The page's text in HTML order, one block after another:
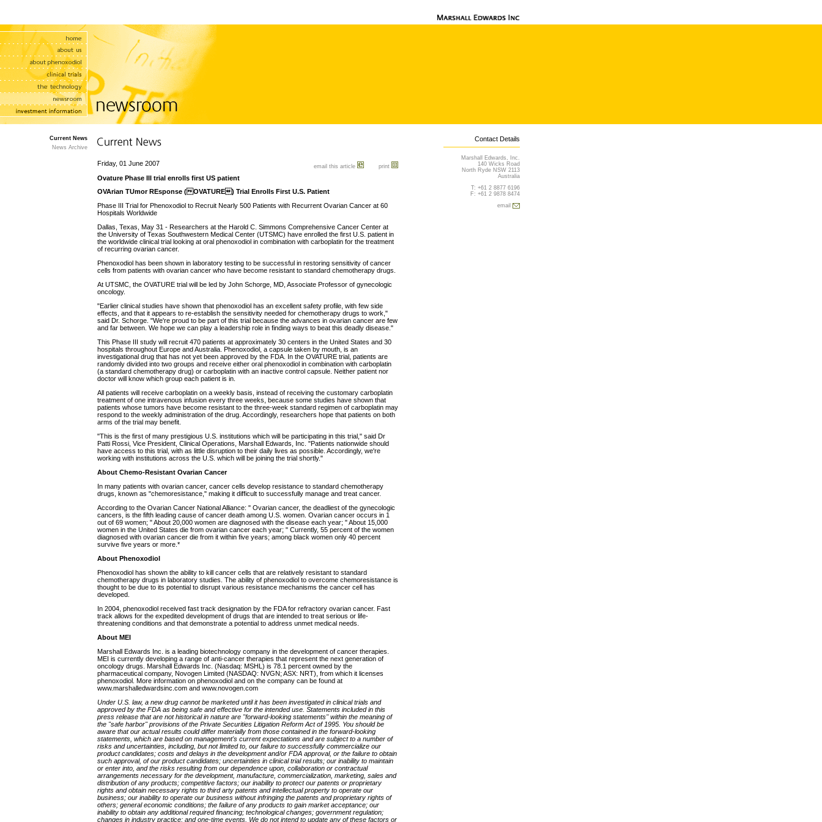
Current News
News Archive
Friday, 01 June 2007 email this article print
Ovature Phase III trial enrolls first US patient
OVArian TUmor REsponse (OVATURE) Trial Enrolls First U.S. Patient
Phase III Trial for Phenoxodiol to Recruit Nearly 500 Patients with Recurrent Ovarian Cancer at 60
Hospitals Worldwide
Dallas, Texas, May 31 - Researchers at the Harold C. Simmons Comprehensive Cancer Center at
the University of Texas Southwestern Medical Center (UTSMC) have enrolled the first U.S. patient in
the worldwide clinical trial looking at oral phenoxodiol in combination with carboplatin for the treatment
of recurring ovarian cancer.
Phenoxodiol has been shown in laboratory testing to be successful in restoring sensitivity of cancer
cells from patients with ovarian cancer who have become resistant to standard chemotherapy drugs.
At UTSMC, the OVATURE trial will be led by John Schorge, MD, Associate Professor of gynecologic
oncology.
"Earlier clinical studies have shown that phenoxodiol has an excellent safety profile, with few side
effects, and that it appears to re-establish the sensitivity needed for chemotherapy drugs to work,"
said Dr. Schorge. "We're proud to be part of this trial because the advances in ovarian cancer are few
and far between. We hope we can play a leadership role in finding ways to beat this deadly disease."
This Phase III study will recruit 470 patients at approximately 30 centers in the United States and 30
hospitals throughout Europe and Australia. Phenoxodiol, a capsule taken by mouth, is an
investigational drug that has not yet been approved by the FDA. In the OVATURE trial, patients are
randomly divided into two groups and receive either oral phenoxodiol in combination with carboplatin
(a standard chemotherapy drug) or carboplatin with an inactive control capsule. Neither patient nor
doctor will know which group each patient is in.
All patients will receive carboplatin on a weekly basis, instead of receiving the customary carboplatin
treatment of one intravenous infusion every three weeks, because some studies have shown that
patients whose tumors have become resistant to the three-week standard regimen of carboplatin may
respond to the weekly administration of the drug. Accordingly, researchers hope that patients on both
arms of the trial may benefit.
"This is the first of many prestigious U.S. institutions which will be participating in this trial," said Dr
Patti Rossi, Vice President, Clinical Operations, Marshall Edwards, Inc. "Patients nationwide should
have access to this trial, with as little disruption to their daily lives as possible. Accordingly, we're
working with institutions across the U.S. which will be joining the trial shortly."
About Chemo-Resistant Ovarian Cancer
In many patients with ovarian cancer, cancer cells develop resistance to standard chemotherapy
drugs, known as "chemoresistance," making it difficult to successfully manage and treat cancer.
According to the Ovarian Cancer National Alliance: " Ovarian cancer, the deadliest of the gynecologic
cancers, is the fifth leading cause of cancer death among U.S. women. Ovarian cancer occurs in 1
out of 69 women; " About 20,000 women are diagnosed with the disease each year; " About 15,000
women in the United States die from ovarian cancer each year; " Currently, 55 percent of the women
diagnosed with ovarian cancer die from it within five years; among black women only 40 percent
survive five years or more.*
About Phenoxodiol
Phenoxodiol has shown the ability to kill cancer cells that are relatively resistant to standard
chemotherapy drugs in laboratory studies. The ability of phenoxodiol to overcome chemoresistance is
thought to be due to its potential to disrupt various resistance mechanisms the cancer cell has
developed.
In 2004, phenoxodiol received fast track designation by the FDA for refractory ovarian cancer. Fast
track allows for the expedited development of drugs that are intended to treat serious or life-
threatening conditions and that demonstrate a potential to address unmet medical needs.
About MEI
Marshall Edwards Inc. is a leading biotechnology company in the development of cancer therapies.
MEI is currently developing a range of anti-cancer therapies that represent the next generation of
oncology drugs. Marshall Edwards Inc. (Nasdaq: MSHL) is 78.1 percent owned by the
pharmaceutical company, Novogen Limited (NASDAQ: NVGN; ASX: NRT), from which it licenses
phenoxodiol. More information on phenoxodiol and on the company can be found at
www.marshalledwardsinc.com and www.novogen.com
Under U.S. law, a new drug cannot be marketed until it has been investigated in clinical trials and
approved by the FDA as being safe and effective for the intended use. Statements included in this
press release that are not historical in nature are "forward-looking statements" within the meaning of
the "safe harbor" provisions of the Private Securities Litigation Reform Act of 1995. You should be
aware that our actual results could differ materially from those contained in the forward-looking
statements, which are based on management's current expectations and are subject to a number of
risks and uncertainties, including, but not limited to, our failure to successfully commercialize our
product candidates; costs and delays in the development and/or FDA approval, or the failure to obtain
such approval, of our product candidates; uncertainties in clinical trial results; our inability to maintain
or enter into, and the risks resulting from our dependence upon, collaboration or contractual
arrangements necessary for the development, manufacture, commercialization, marketing, sales and
distribution of any products; competitive factors; our inability to protect our patents or proprietary
rights and obtain necessary rights to third arty patents and intellectual property to operate our
business; our inability to operate our business without infringing the patents and proprietary rights of
others; general economic conditions; the failure of any products to gain market acceptance; our
inability to obtain any additional required financing; technological changes; government regulation;
changes in industry practice; and one-time events. We do not intend to update any of these factors or
Contact Details
Marshall Edwards, Inc.
140 Wicks Road
North Ryde NSW 2113
Australia
T: +61 2 8877 6196
F: +61 2 9878 8474
email